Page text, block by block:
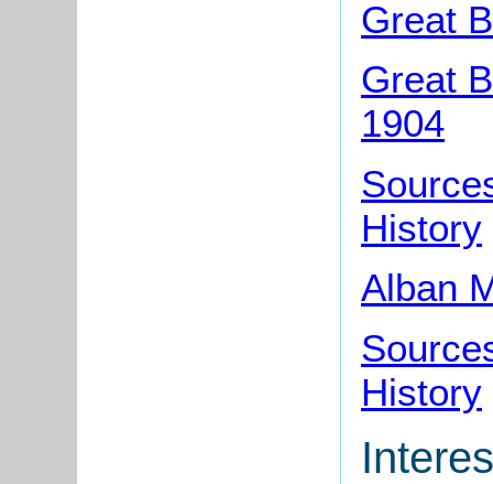
Great
Great
1904
History
Alban
History